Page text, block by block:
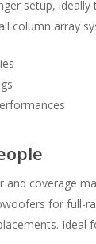
setup, ideally
column array
and coverage
for full-
Ideal